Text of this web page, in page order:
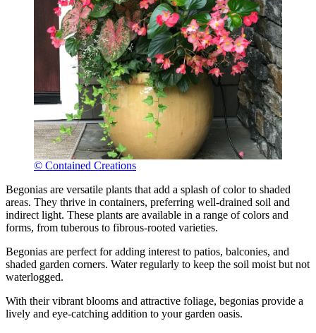
© Contained Creations
Begonias are versatile plants that add a splash of color to shaded
areas. They thrive in containers, preferring well-drained soil and
indirect light. These plants are available in a range of colors and
forms, from tuberous to fibrous-rooted varieties.
Begonias are perfect for adding interest to patios, balconies, and
shaded garden corners. Water regularly to keep the soil moist but not
waterlogged.
With their vibrant blooms and attractive foliage, begonias provide a
lively and eye-catching addition to your garden oasis.